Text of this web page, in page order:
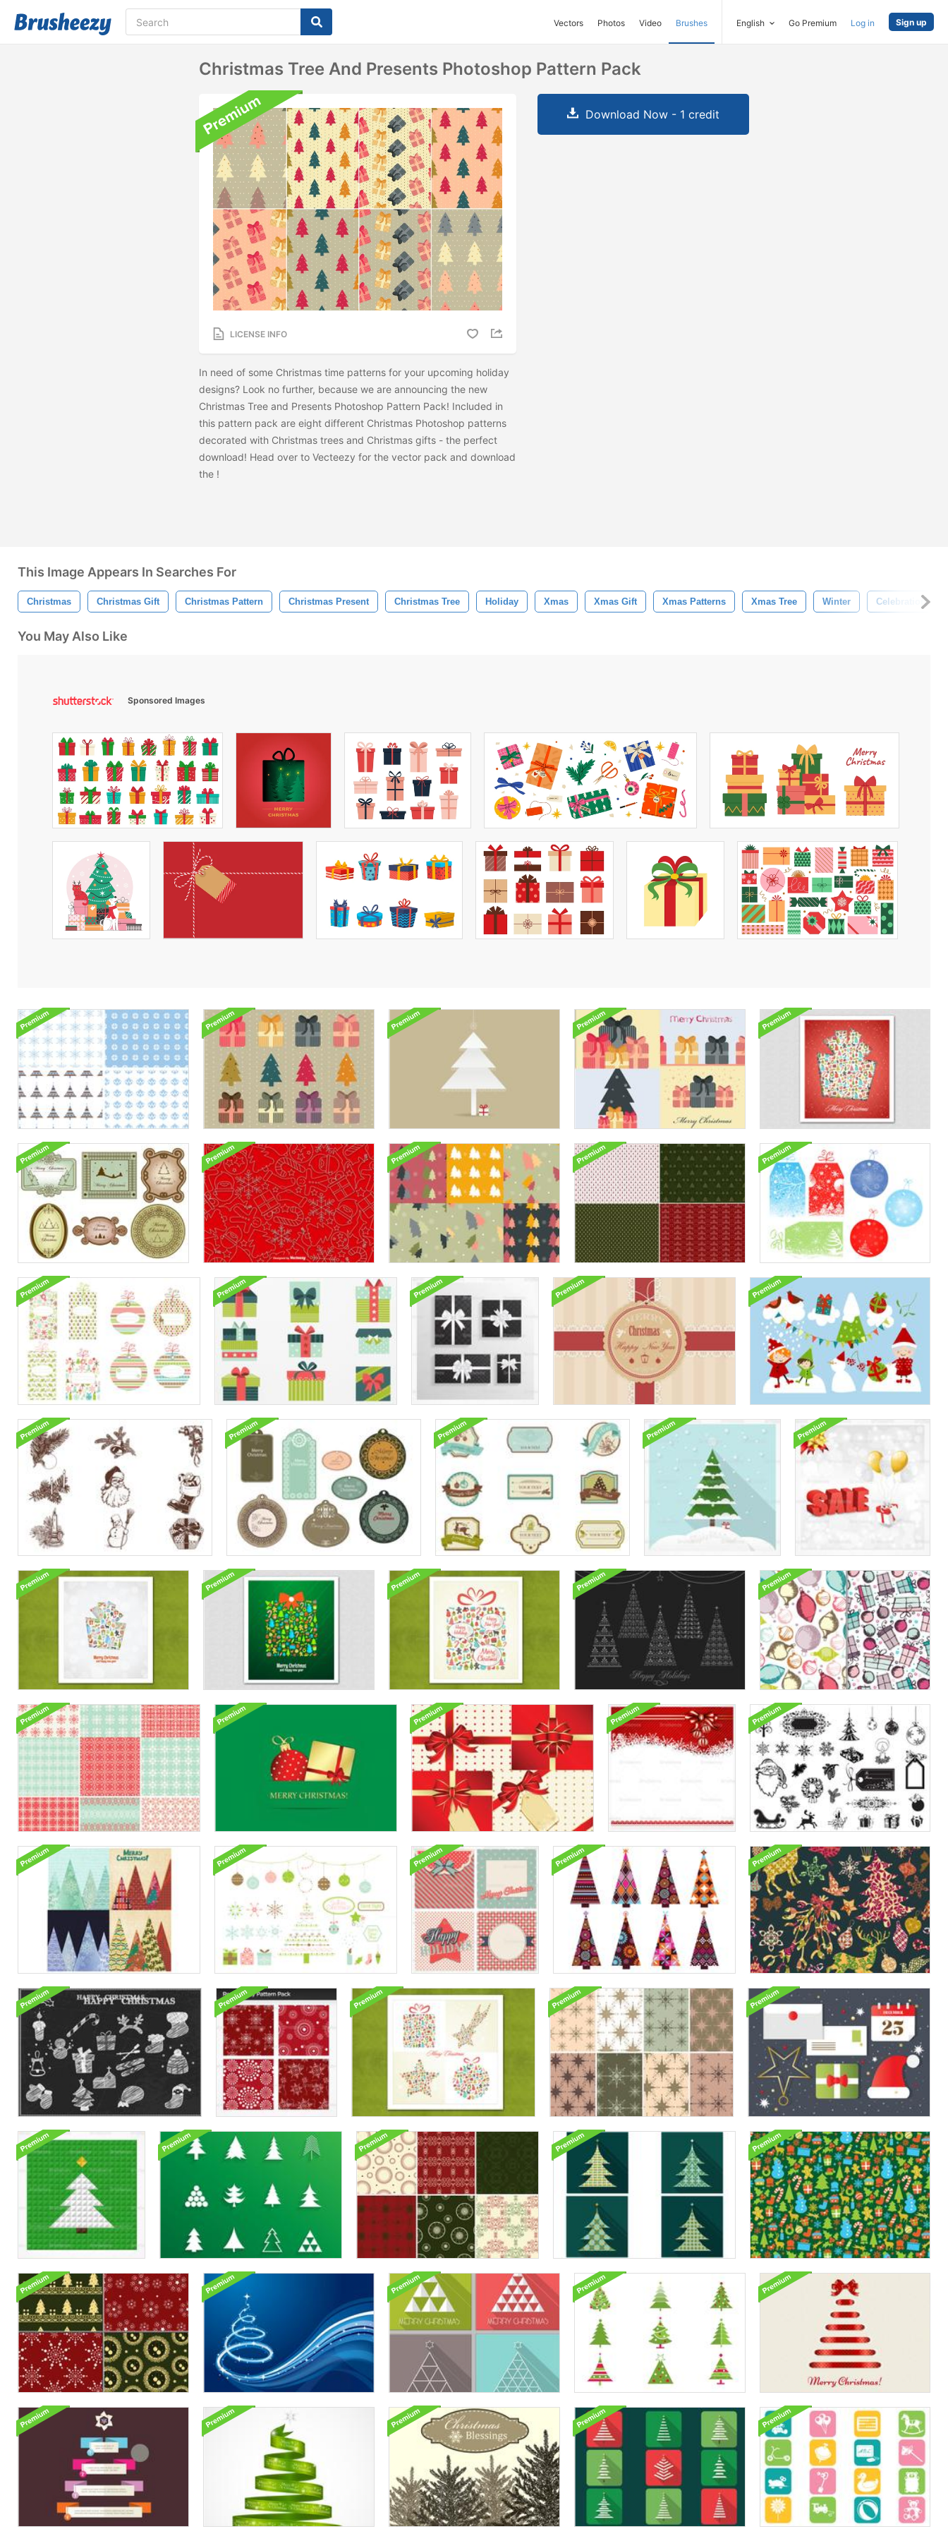
Vectors Photos Video Brushes English Go Premium Log in Sign up
Christmas Tree And Presents Photoshop Pattern Pack
LICENSE INFO
In need of some Christmas time patterns for your upcoming holiday
designs? Look no further, because we are announcing the new
Christmas Tree and Presents Photoshop Pattern Pack! Included in
this pattern pack are eight different Christmas Photoshop patterns
decorated with Christmas trees and Christmas gifts - the perfect
download! Head over to Vecteezy for the vector pack and download
the !
Download Now - 1 credit
This Image Appears In Searches For
Christmas Christmas Gift Christmas Pattern Christmas Present Christmas Tree Holiday Xmas Xmas Gift Xmas Patterns Xmas Tree Winter Celebration
You May Also Like
Sponsored Images